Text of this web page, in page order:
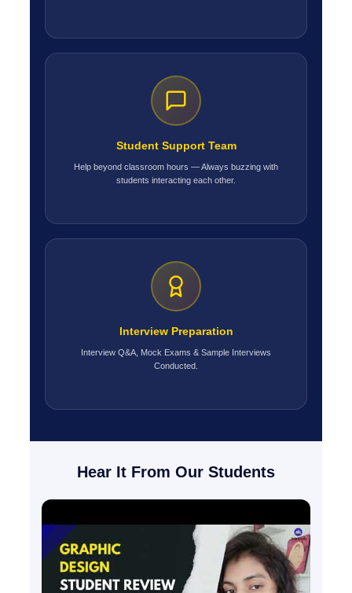
Student Support Team
Help beyond classroom hours — Always buzzing with
students interacting each other.
Interview Preparation
Interview Q&A, Mock Exams & Sample Interviews
Conducted.
Hear It From Our Students